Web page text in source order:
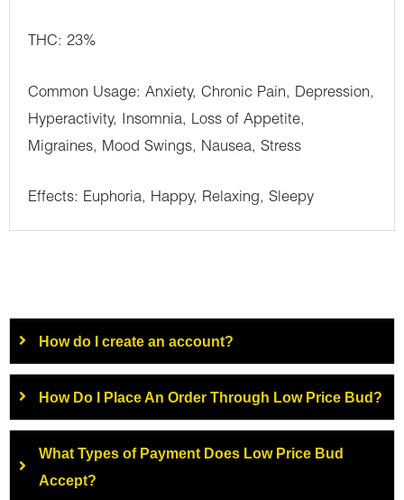
THC: 23%
Common Usage: Anxiety, Chronic Pain, Depression,
Hyperactivity, Insomnia, Loss of Appetite,
Migraines, Mood Swings, Nausea, Stress
Effects: Euphoria, Happy, Relaxing, Sleepy
How do I create an account?
How Do I Place An Order Through Low Price Bud?
What Types of Payment Does Low Price Bud
Accept?